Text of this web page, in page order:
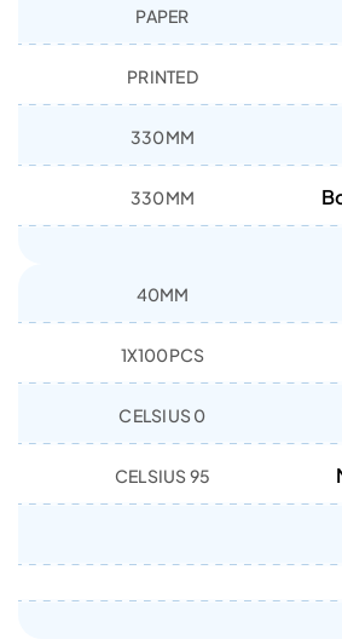
PAPER
PRINTED
330MM
330MM
40MM
1X100PCS
0 CELSIUS
95 CELSIUS